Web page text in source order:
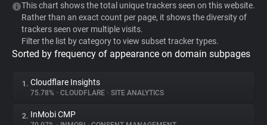
WhoTracks.Me
Privacy Digest
This chart shows the total unique trackers seen on this website.
Rather than an exact count per page, it shows the diversity of
trackers seen over multiple visits.
Filter the list by category to view subset tracker types.
Sorted by frequency of appearance on domain subpages
1. Cloudflare Insights
75.78% • CLOUDFLARE • SITE ANALYTICS
2. InMobi CMP